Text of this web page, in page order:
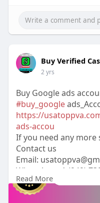
#off_page_seo
Buy Verified
2 yrs
Buy Google ads
#buy_google
https://
ads-accou
If you need any
Contact us
Email:
WhatsApp:+1 (949)
Telegram: @usatoppva
Skype: usatoppva
Read More